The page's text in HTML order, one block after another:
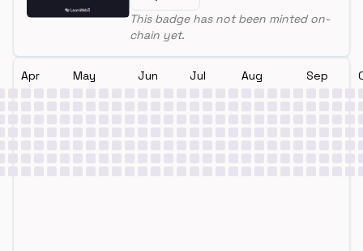
This badge has not been minted on-
chain yet.
Apr May Jun Jul Aug Sep